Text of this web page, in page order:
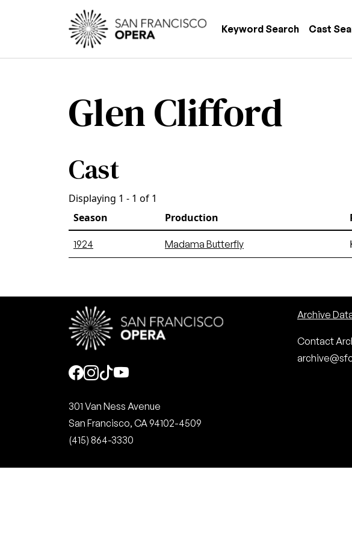
Skip to main content
Main
Keyword Search Cast
Glen Clifford
Cast
Displaying 1 - 1 of 1
Season
Production
1924 Madama Butterfly
Social
301 Van Ness Avenue
San Francisco, CA 94102-4509
(415) 864-3330
Archive
Contact